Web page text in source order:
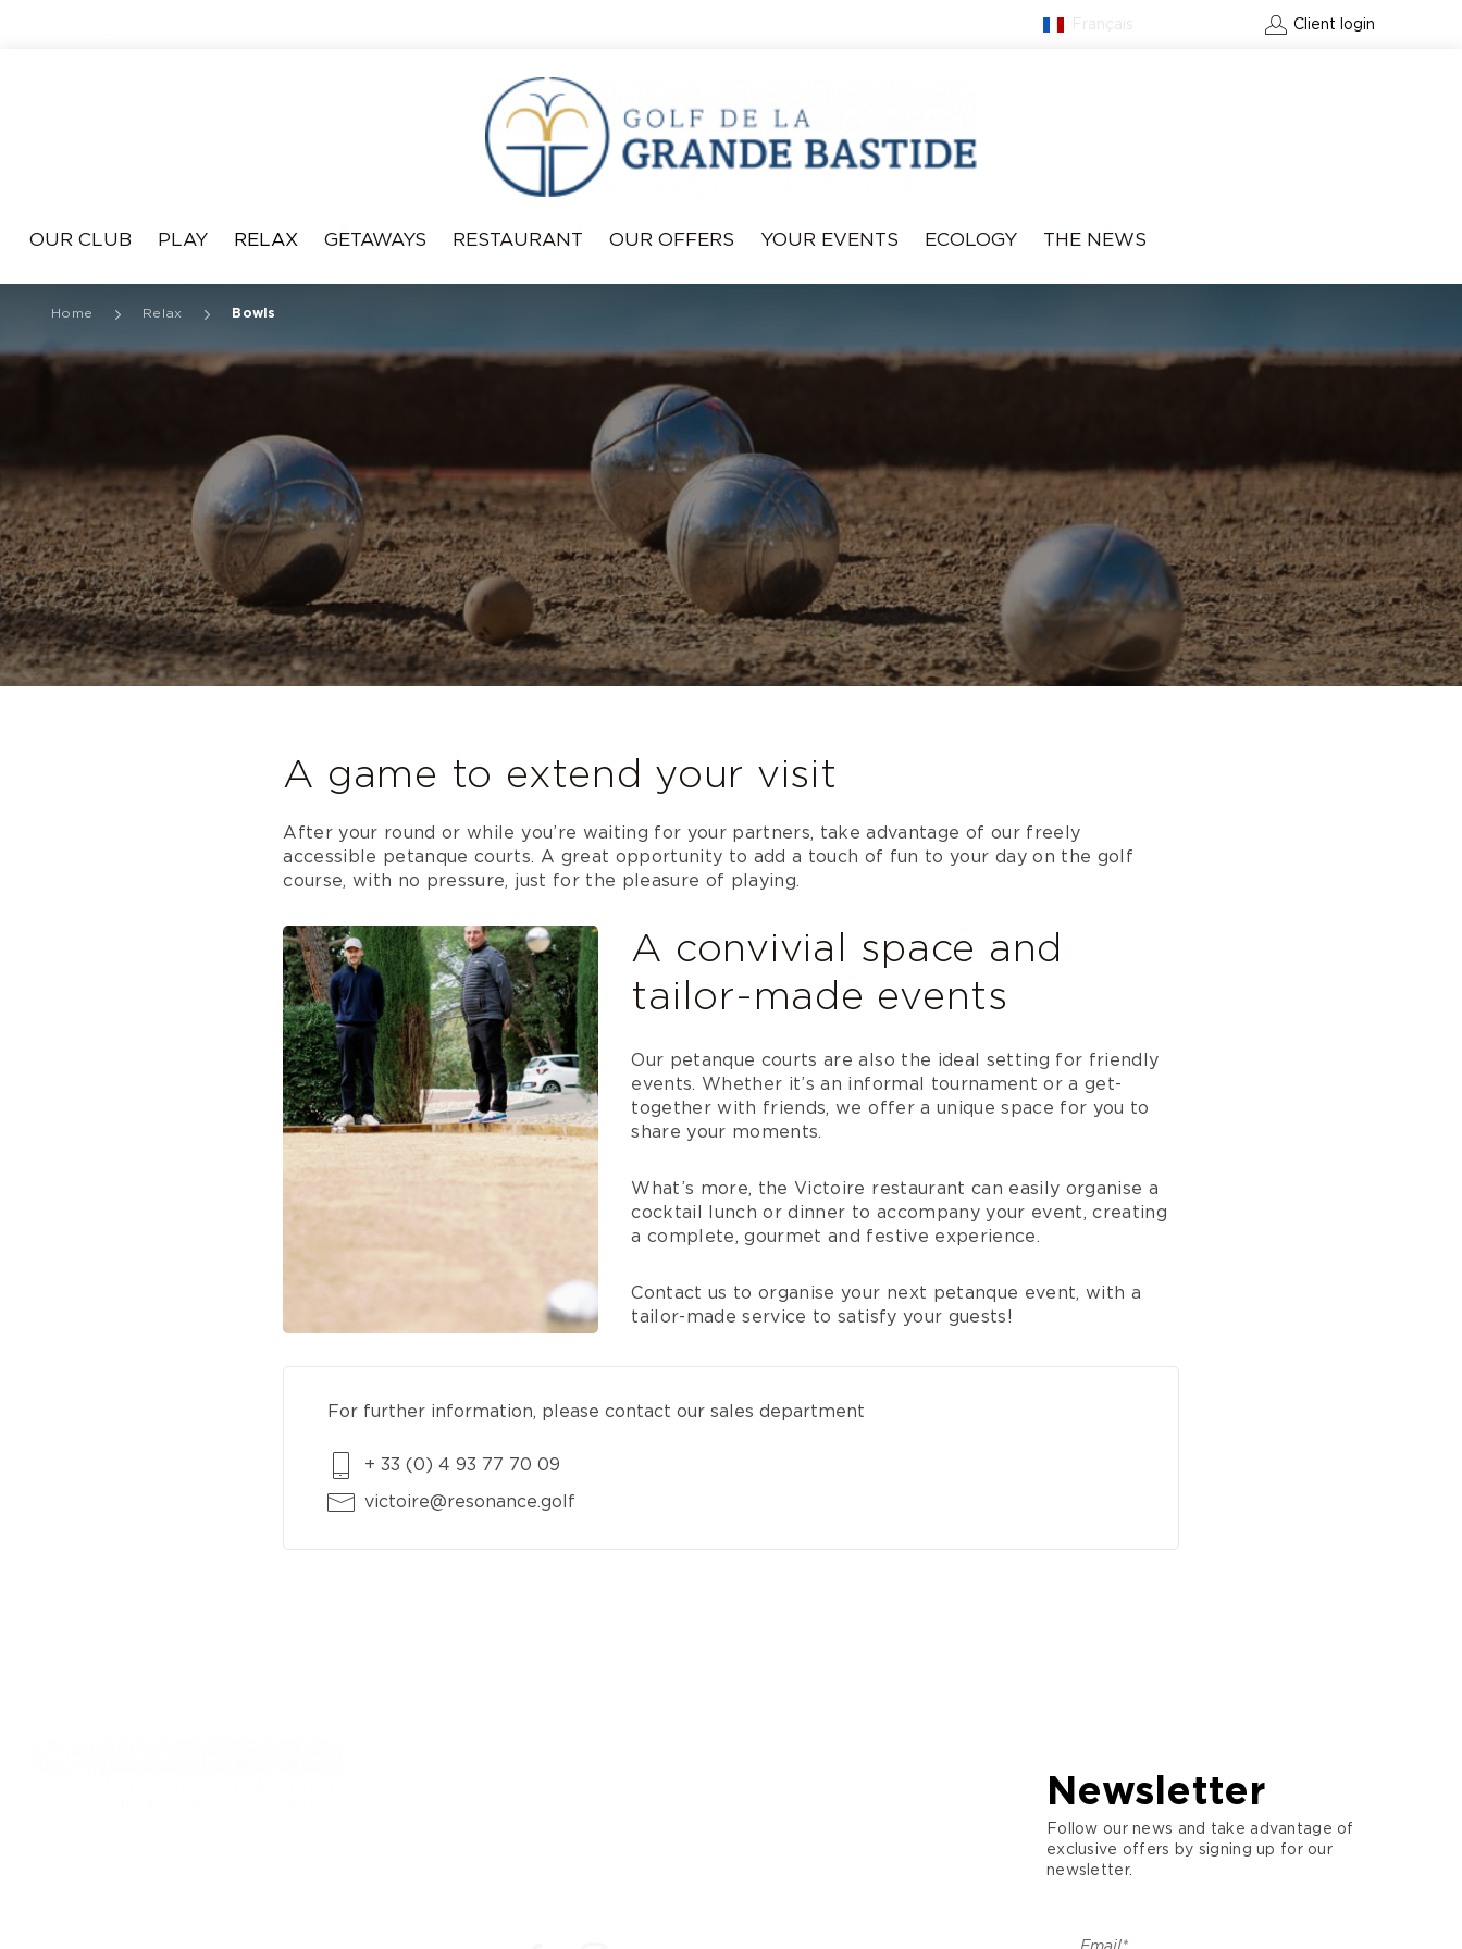
Français Client login
OUR CLUB PLAY RELAX GETAWAYS RESTAURANT OUR OFFERS YOUR EVENTS ECOLOGY THE NEWS
Home Relax Bowls
A game to extend your visit
After your round or while you’re waiting for your partners, take advantage of our freely
accessible petanque courts. A great opportunity to add a touch of fun to your day on the golf
course, with no pressure, just for the pleasure of playing.
A convivial space and
tailor-made events
Our petanque courts are also the ideal setting for friendly
events. Whether it’s an informal tournament or a get-
together with friends, we offer a unique space for you to
share your moments.
What’s more, the Victoire restaurant can easily organise a
cocktail lunch or dinner to accompany your event, creating
a complete, gourmet and festive experience.
Contact us to organise your next petanque event, with a
tailor-made service to satisfy your guests!
For further information, please contact our sales department
+ 33 (0) 4 93 77 70 09
victoire@resonance.golf
Newsletter
Follow our news and take advantage of
exclusive offers by signing up for our
newsletter.